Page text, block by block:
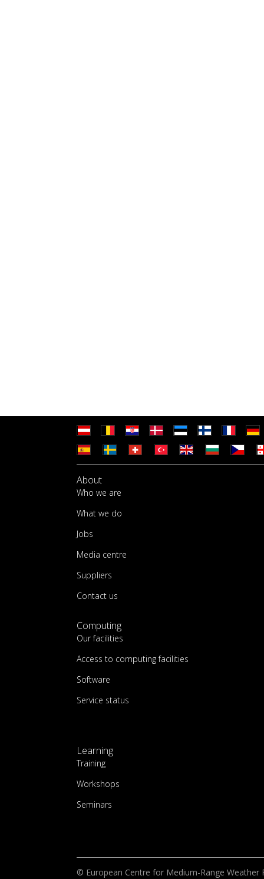
About
Who we are
What we do
Jobs
Media centre
Suppliers
Contact us
Computing
Our facilities
Access to computing facilities
Software
Service status
Learning
Training
Workshops
Seminars
© European Centre for Medium-Range Weather